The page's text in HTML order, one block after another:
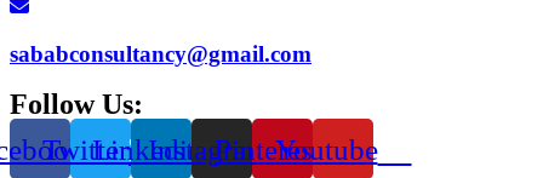
sababconsultancy@gmail.com
Follow Us:
TwitterLinkedinInstagramPinterestYoutube